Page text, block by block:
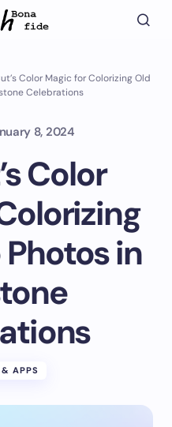
Color Magic for Colorizing Old
Celebrations
8, 2024
Color
in
APPS